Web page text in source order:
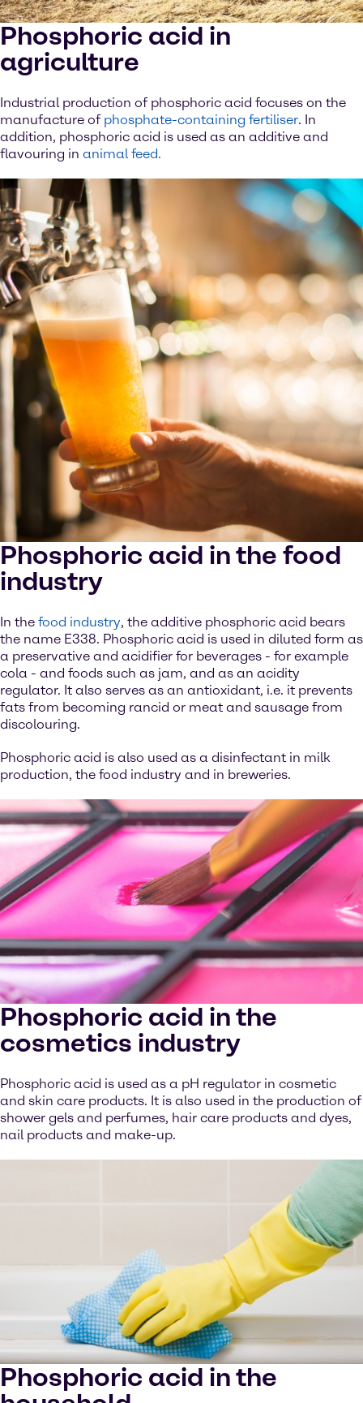
Phosphoric acid in
agriculture
Industrial production of phosphoric acid focuses on the
manufacture of phosphate-containing fertiliser. In
addition, phosphoric acid is used as an additive and
flavouring in animal feed.
Phosphoric acid in the food
industry
In the food industry, the additive phosphoric acid bears
the name E338. Phosphoric acid is used in diluted form as
a preservative and acidifier for beverages - for example
cola - and foods such as jam, and as an acidity
regulator. It also serves as an antioxidant, i.e. it prevents
fats from becoming rancid or meat and sausage from
discolouring.
Phosphoric acid is also used as a disinfectant in milk
production, the food industry and in breweries.
Phosphoric acid in the
cosmetics industry
Phosphoric acid is used as a pH regulator in cosmetic
and skin care products. It is also used in the production of
shower gels and perfumes, hair care products and dyes,
nail products and make-up.
Phosphoric acid in the